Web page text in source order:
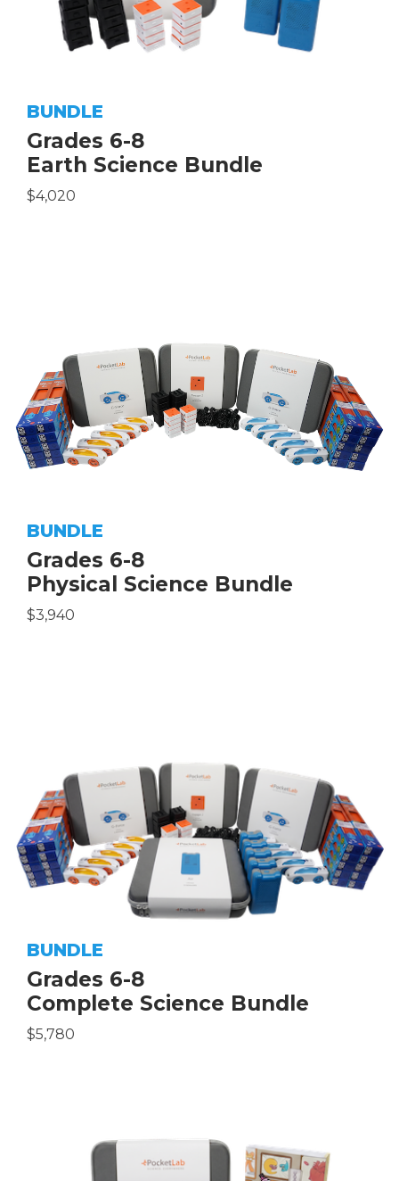
BUNDLE
Grades 6-8
Earth Science Bundle
$4,020
BUNDLE
Grades 6-8
Physical Science Bundle
$3,940
BUNDLE
Grades 6-8
Complete Science Bundle
$5,780